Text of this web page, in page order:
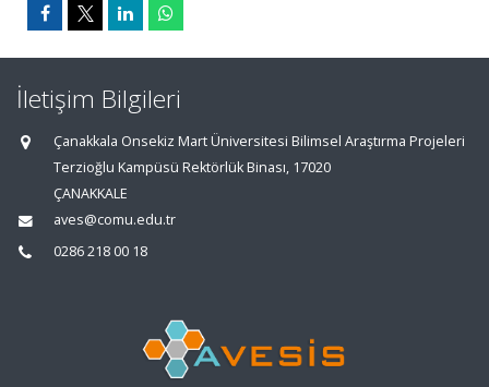
İletişim Bilgileri
Çanakkala Onsekiz Mart Üniversitesi Bilimsel Araştırma Projeleri
Terzioğlu Kampüsü Rektörlük Binası, 17020
ÇANAKKALE
aves@comu.edu.tr
0286 218 00 18